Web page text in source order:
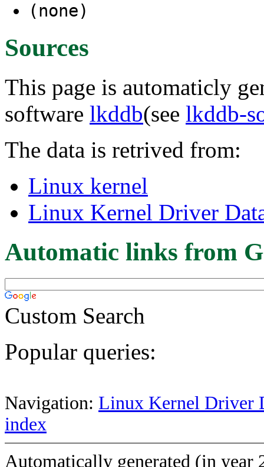
(none)
Sources
This page is automaticly
software lkddb(see lkddb-
The data is retrived from:
Linux kernel
Linux Kernel Driver
Automatic links from
Custom Search
Popular queries:
Navigation: Linux Kernel Driver
index
Automatically generated (in year